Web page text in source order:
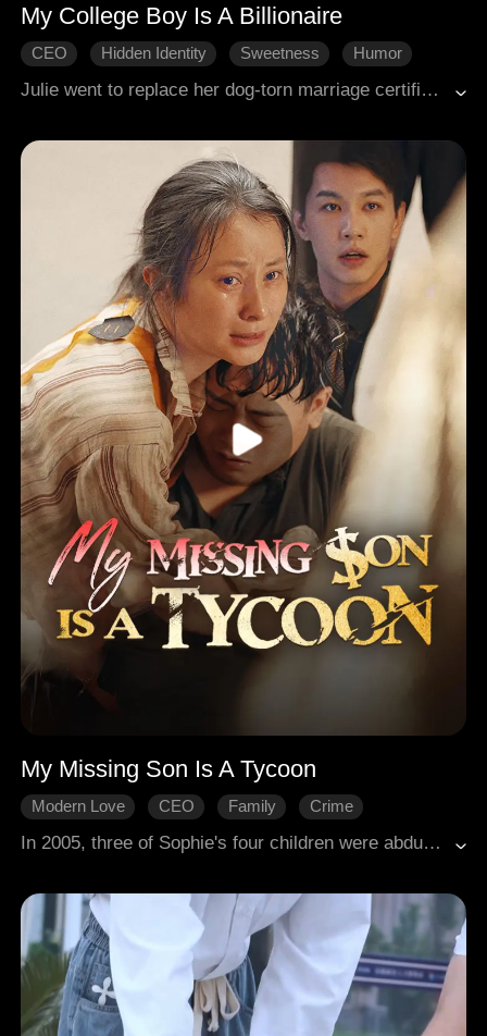
My College Boy Is A Billionaire
CEO Hidden Identity Sweetness
Humor
Julie went to replace her dog-torn marriage certificate, only to discover it was forged. Her "husband" Nate had not only deceived her but married their maid. Julie promptly found a promising student at an elite university to father her heir, unaware she had messed with a powerful figure.
My Missing Son Is A Tycoon
Modern Love CEO Family
Crime
In 2005, three of Sophie's four children were abducted while she sold fish, leaving her youngest, Rhys, injured and disabled. Two decades later, she struggled alone to raise the intellectually impaired Rhys, facing relentless bullying. A sudden conflict led to her recognition by CEO Nate, her long-lost eldest son. As the siblings reunited, they uncovered a devastating truth. The kidnapping had been orchestrated by their own kin. Confronting corporate enemies and familial betrayal, the family united to expose the conspiracy, finally finding true reconciliation.